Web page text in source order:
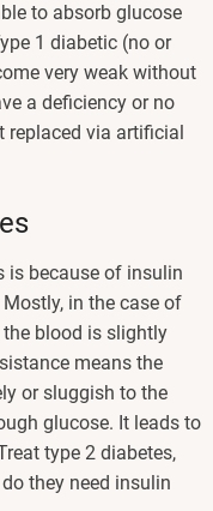
to absorb glucose
1 diabetic (no or
very weak without
a deficiency or no
replaced via artificial
is because of insulin
in the case of
blood is slightly
means the
or sluggish to the
glucose. It leads to
type 2 diabetes,
they need insulin